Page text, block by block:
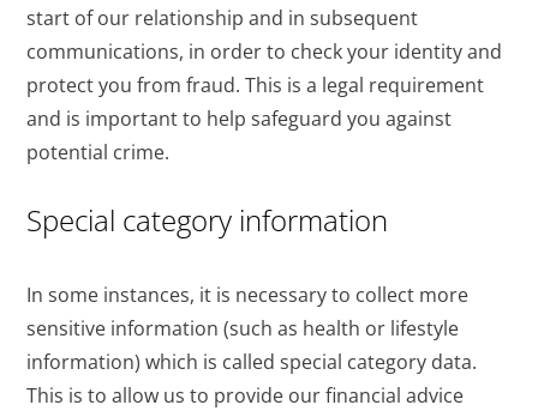
start of our relationship and in subsequent
communications, in order to check your identity and
protect you from fraud. This is a legal requirement
and is important to help safeguard you against
potential crime.
Special category information
In some instances, it is necessary to collect more
sensitive information (such as health or lifestyle
information) which is called special category data.
This is to allow us to provide our financial advice